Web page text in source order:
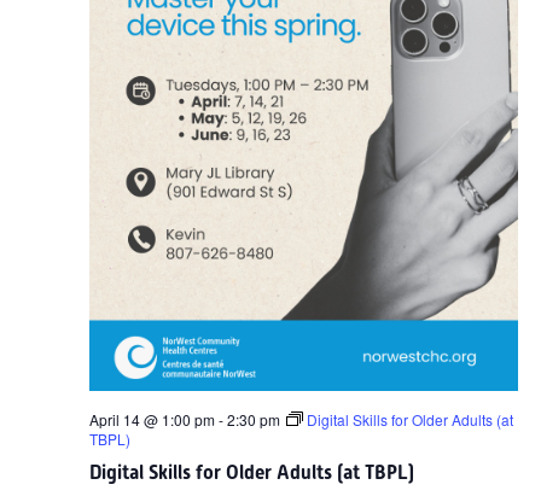
Digital Skills for Older Adults (at TBPL)
April 14 @ 1:00 pm-2:30 pm
Digital Skills for Older Adults (at
TBPL)